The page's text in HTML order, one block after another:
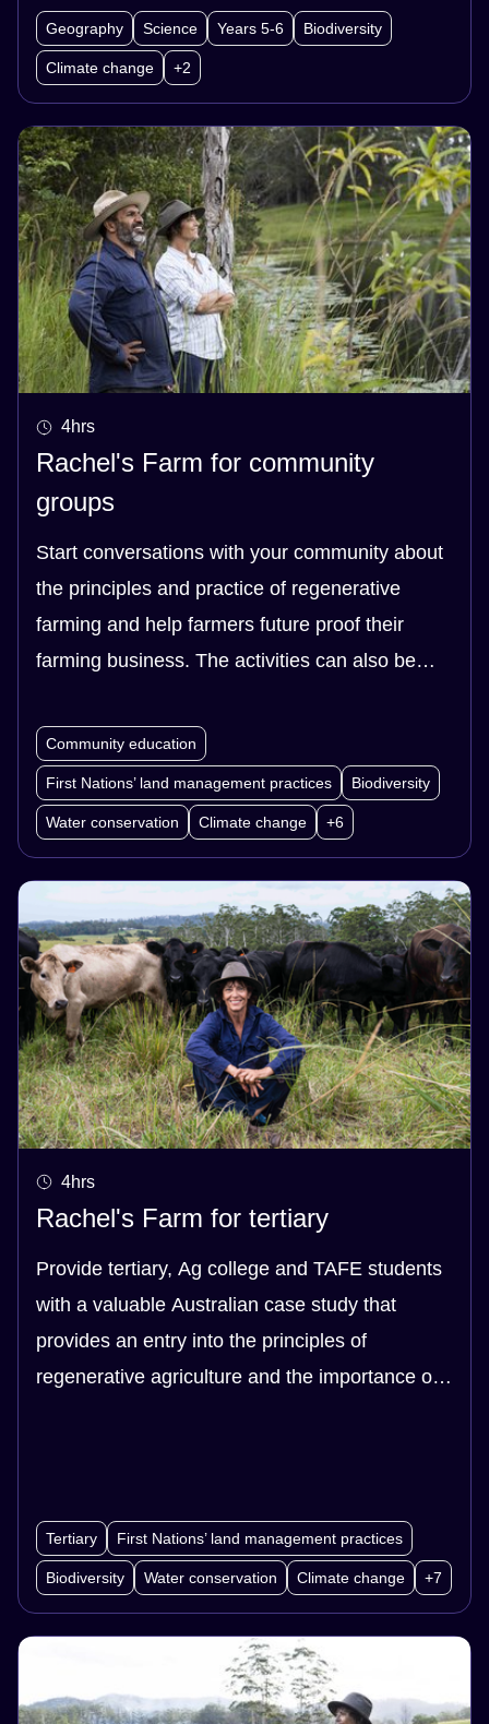
Geography Science Years 5-6 Biodiversity
Climate change +2
4hrs
Rachel's Farm for community
groups
Start conversations with your community about
the principles and practice of regenerative
farming and help farmers future proof their
farming business. The activities can also be
groups who have gardens.
Community education
First Nations’ land management practices Biodiversity
Water conservation Climate change +6
4hrs
Rachel's Farm for tertiary
Provide tertiary, Ag college and TAFE students
with a valuable Australian case study that
provides an entry into the principles of
regenerative agriculture and the importance of
assignments.
Tertiary First Nations’ land management practices
Biodiversity Water conservation Climate change +7